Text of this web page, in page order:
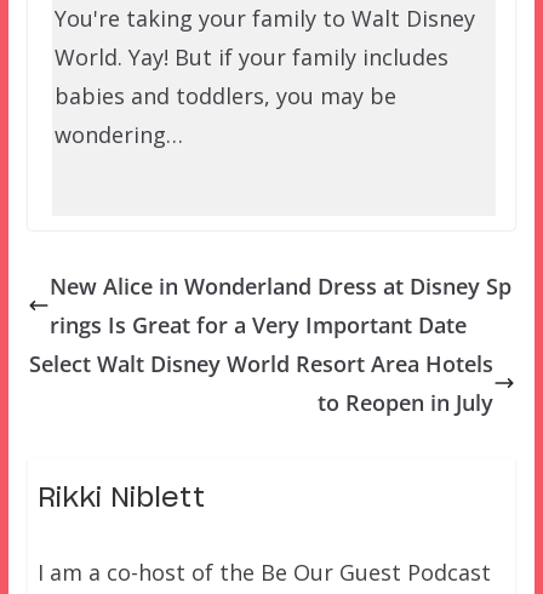
You're taking your family to Walt Disney
World. Yay! But if your family includes
babies and toddlers, you may be
wondering…
New Alice in Wonderland Dress at Disney Sp
rings Is Great for a Very Important Date
Select Walt Disney World Resort Area Hotels
to Reopen in July
Rikki Niblett
I am a co-host of the Be Our Guest Podcast